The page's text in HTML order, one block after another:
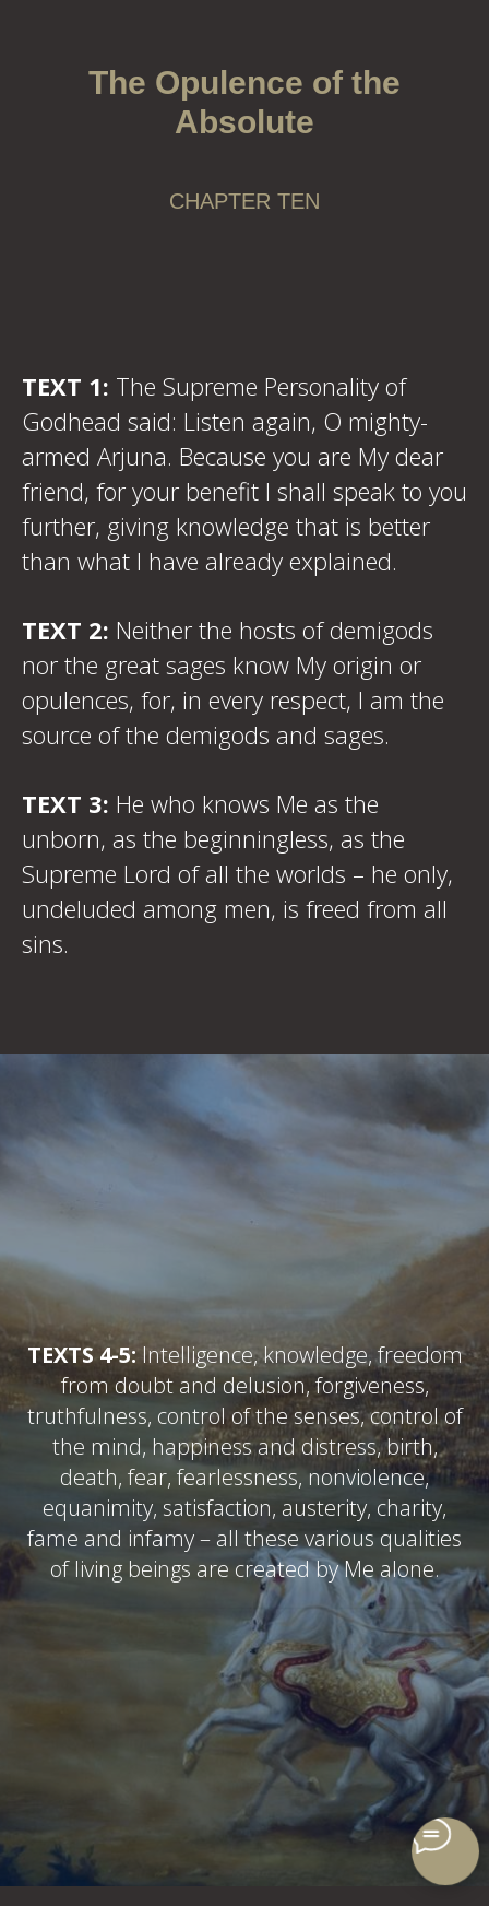
The Opulence of the
Absolute
CHAPTER TEN
TEXT 1: The Supreme Personality of
Godhead said: Listen again, O mighty-
armed Arjuna. Because you are My dear
friend, for your benefit I shall speak to you
further, giving knowledge that is better
than what I have already explained.
TEXT 2: Neither the hosts of demigods
nor the great sages know My origin or
opulences, for, in every respect, I am the
source of the demigods and sages.
TEXT 3: He who knows Me as the
unborn, as the beginningless, as the
Supreme Lord of all the worlds – he only,
undeluded among men, is freed from all
sins.
TEXTS 4-5:Intelligence, knowledge, freedom
from doubt and delusion, forgiveness,
truthfulness, control of the senses, control of
the mind, happiness and distress, birth,
death, fear, fearlessness, nonviolence,
equanimity, satisfaction, austerity, charity,
fame and infamy – all these various qualities
of living beings are created by Me alone.